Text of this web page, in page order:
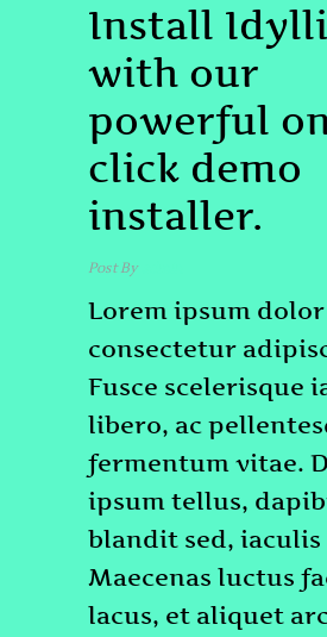
Install
with our
powerful
click demo
installer.
Post Byadmin
Lorem ipsum
consectetur
Fusce scelerisque
libero, ac
fermentum vitae.
ipsum tellus,
blandit sed, iaculis
Maecenas luctus
lacus, et aliquet